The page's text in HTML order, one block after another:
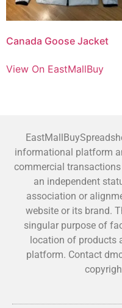
Canada Goose Jacket
View On EastMallBuy
informational platform
commercial
an independent
association or
website or its brand.
singular purpose of
location of products
platform. Contact